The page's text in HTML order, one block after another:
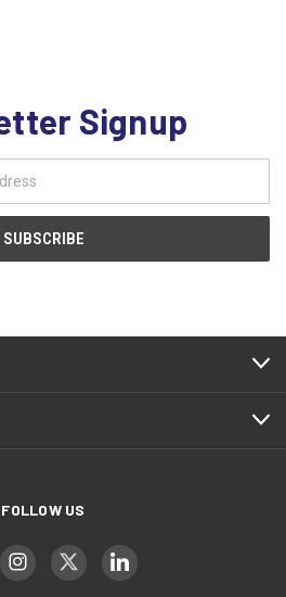
Signup
FOLLOW US